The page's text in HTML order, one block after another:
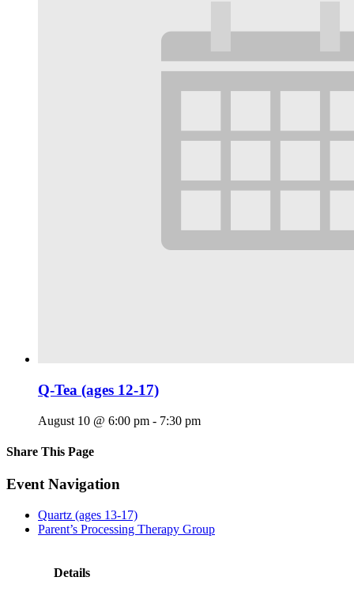
Q-Tea (ages 12-17)
August 10 @ 6:00 pm - 7:30 pm
Share This Page
Facebook
X
Reddit
LinkedIn
Tumblr
Pinterest
Email
Event Navigation
Quartz (ages 13-17)
Parent’s Processing Therapy Group
Details